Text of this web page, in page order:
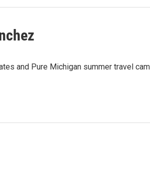
and Pure Michigan summer travel